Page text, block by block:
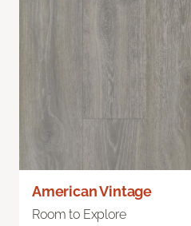
American Vintage
Room to Explore